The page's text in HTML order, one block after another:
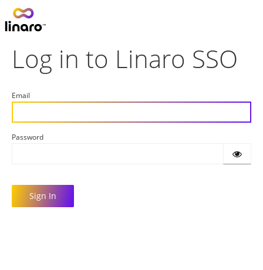
Log in to Linaro SSO
Email
Password